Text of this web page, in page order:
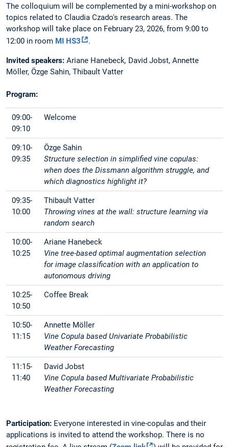
The colloquium will be complemented by a mini-workshop on
topics related to Claudia Czado's research areas. The
workshop will take place on February 23, 2026, from 9:00 to
12:00 in room MI HS3 .
Invited speakers: Ariane Hanebeck, David Jobst, Annette
Möller, Özge Sahin, Thibault Vatter
Program:
09:00-
09:10
Welcome
09:10-
09:35
Özge Sahin
Structure selection in simplified vine copulas:
when does the Dissmann algorithm struggle, and
which diagnostics highlight it?
09:35-
10:00
Thibault Vatter
Throwing vines at the wall: structure learning via
random search
10:00-
10:25
Ariane Hanebeck
Vine tree-based optimal augmentation selection
for image classification with an application to
autonomous driving
10:25-
10:50
Coffee Break
10:50-
11:15
Annette Möller
Vine Copula based Univariate Probabilistic
Weather Forecasting
11:15-
11:40
David Jobst
Vine Copula based Multivariate Probabilistic
Weather Forecasting
Participation: Everyone interested in vine-copulas and their
applications is invited to attend the workshop. There is no